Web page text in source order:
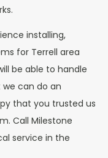
installing,
for Terrell area
be able to handle
we can do an
that you trusted us
Call Milestone
service in the